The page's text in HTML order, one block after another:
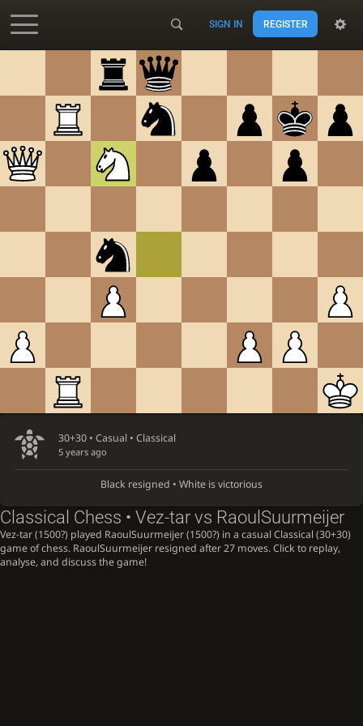
Accessibility - Enable blind mode
SIGN IN REGISTER
30+30 • Casual • Classical
5 years ago
Black resigned • White is victorious
Classical Chess • Vez-tar vs RaoulSuurmeijer
Vez-tar (1500?) played RaoulSuurmeijer (1500?) in a casual Classical (30+30)
game of chess. RaoulSuurmeijer resigned after 27 moves. Click to replay,
analyse, and discuss the game!